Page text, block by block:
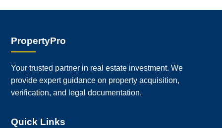
PropertyPro
Your trusted partner in real estate investment. We
provide expert guidance on property acquisition,
verification, and legal documentation.
Quick Links